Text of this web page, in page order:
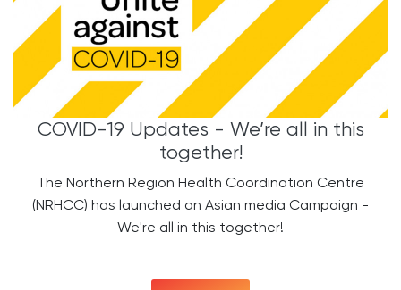
COVID-19 Updates - We’re all in this
together!
The Northern Region Health Coordination Centre
(NRHCC) has launched an Asian media Campaign -
We're all in this together!